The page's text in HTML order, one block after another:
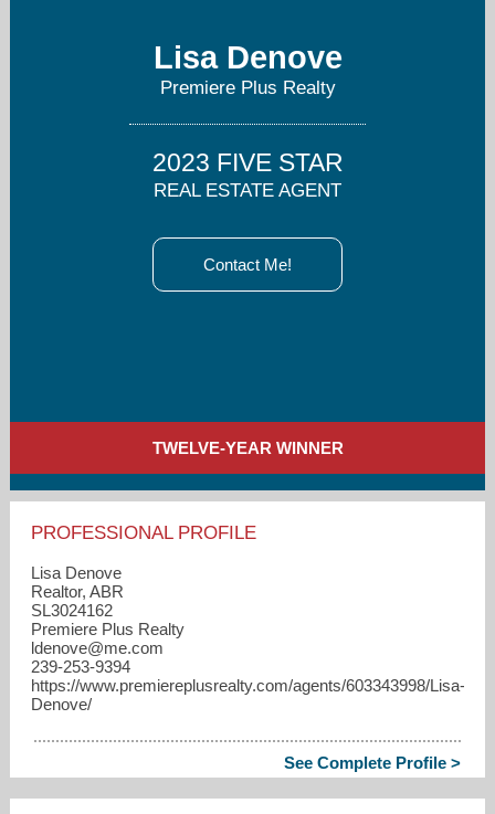
Lisa Denove
Premiere Plus Realty
2023 FIVE STAR
REAL ESTATE AGENT
Contact Me!
TWELVE-YEAR WINNER
PROFESSIONAL PROFILE
Lisa Denove
Realtor, ABR
SL3024162
Premiere Plus Realty
ldenove​@me.com
239-253-9394
https://www.premiereplusrealty.com/agents/603343998/Lisa-
Denove/
See Complete Profile >